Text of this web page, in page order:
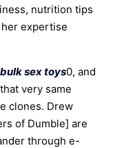
nutrition tips
her expertise
bulk sex toys0, and
very same
clones. Drew
of Dumble] are
through e-